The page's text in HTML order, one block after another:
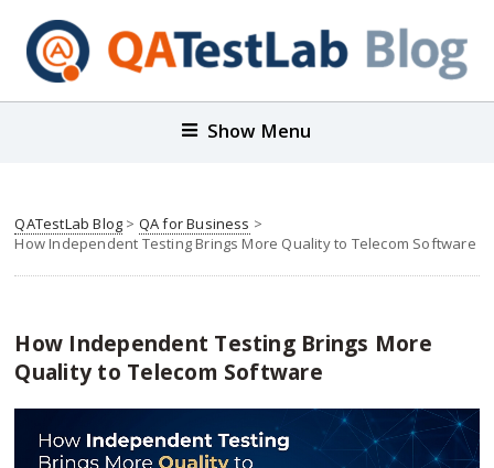
Show Menu
QATestLab Blog > QA for Business >
How Independent Testing Brings More Quality to Telecom Software
How Independent Testing Brings More
Quality to Telecom Software